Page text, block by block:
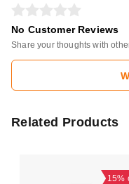
No Customer Reviews
Share your thoughts with
Related Products
15%